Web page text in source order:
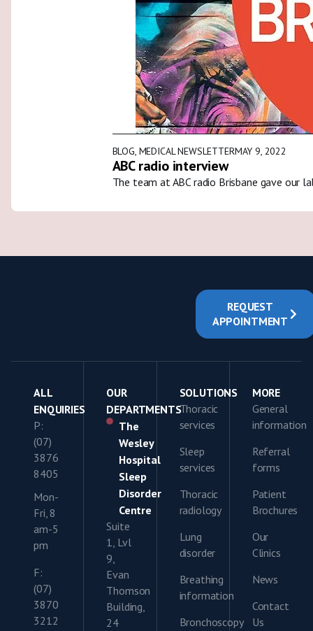
BLOG, MEDICAL NEWSLETTERMAY 9, 2022
ABC radio interview
The team at ABC radio Brisbane gave our
REQUEST
APPOINTMENT
ALL
ENQUIRIES
P:
(07)
3876
8405
Mon-
Fri, 8
am-5
pm
F:
(07)
3870
3212
OUR
DEPARTMENTS
The
Wesley
Hospital
Sleep
Disorder
Centre
Suite
1, Lvl
9,
Evan
Thomson
Building,
24
SOLUTIONS
Thoracic
services
Sleep
services
Thoracic
radiology
Lung
disorder
Breathing
information
Bronchoscopy
MORE
General
information
Referral
forms
Patient
Brochures
Our
Clinics
News
Contact
Us